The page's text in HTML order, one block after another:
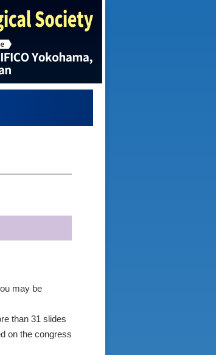
may be
than 31 slides
on the congress